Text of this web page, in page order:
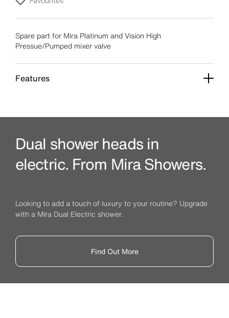
Spare part for Mira Platinum and Vision High
Pressue/Pumped mixer valve
Features
Dual shower heads in
electric. From Mira Showers.
Looking to add a touch of luxury to your routine? Upgrade
with a Mira Dual Electric shower.
Find Out More